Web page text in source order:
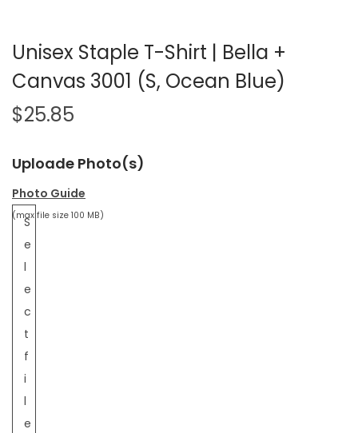
Unisex Staple T-Shirt | Bella +
Canvas 3001 (S, Ocean Blue)
$25.85
Uploade Photo(s)
Photo Guide
S
e
l
e
c
t
f
i
l
e
(max file size 100 MB)